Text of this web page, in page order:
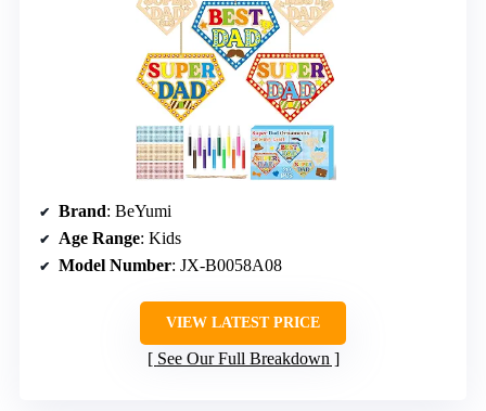
Brand: BeYumi
Age Range: Kids
Model Number: JX-B0058A08
VIEW LATEST PRICE
See Our Full Breakdown